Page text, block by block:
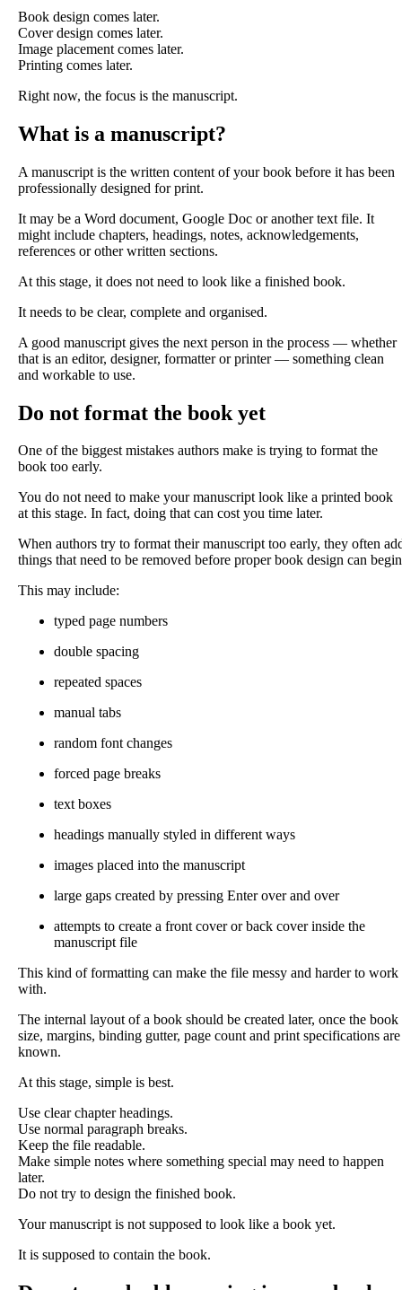
Book design comes later.
Cover design comes later.
Image placement comes later.
Printing comes later.
Right now, the focus is the manuscript.
What is a manuscript?
A manuscript is the written content of your book before it has been
professionally designed for print.
It may be a Word document, Google Doc or another text file. It
might include chapters, headings, notes, acknowledgements,
references or other written sections.
At this stage, it does not need to look like a finished book.
It needs to be clear, complete and organised.
A good manuscript gives the next person in the process — whether
that is an editor, designer, formatter or printer — something clean
and workable to use.
Do not format the book yet
One of the biggest mistakes authors make is trying to format the
book too early.
You do not need to make your manuscript look like a printed book
at this stage. In fact, doing that can cost you time later.
When authors try to format their manuscript too early, they often
things that need to be removed before proper book design can
This may include:
typed page numbers
double spacing
repeated spaces
manual tabs
random font changes
forced page breaks
text boxes
headings manually styled in different ways
images placed into the manuscript
large gaps created by pressing Enter over and over
attempts to create a front cover or back cover inside the
manuscript file
This kind of formatting can make the file messy and harder to work
with.
The internal layout of a book should be created later, once the book
size, margins, binding gutter, page count and print specifications are
known.
At this stage, simple is best.
Use clear chapter headings.
Use normal paragraph breaks.
Keep the file readable.
Make simple notes where something special may need to happen
later.
Do not try to design the finished book.
Your manuscript is not supposed to look like a book yet.
It is supposed to contain the book.